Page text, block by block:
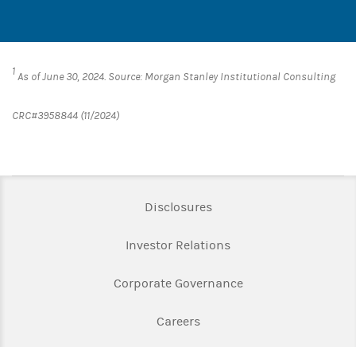
1As of June 30, 2024. Source: Morgan Stanley Institutional Consulting
CRC#3958844 (11/2024)
DisclosuresLink Opens in New Tab
Investor RelationsLink Opens in New
Corporate GovernanceLink Opens in New
CareersLink Opens in New Tab